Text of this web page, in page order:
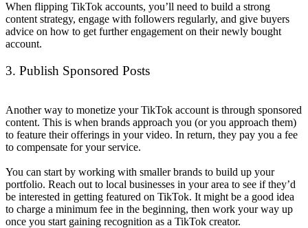
When flipping TikTok accounts, you’ll need to build a strong
content strategy, engage with followers regularly, and give buyers
advice on how to get further engagement on their newly bought
account.
3. Publish Sponsored Posts
Another way to monetize your TikTok account is through sponsored
content. This is when brands approach you (or you approach them)
to feature their offerings in your video. In return, they pay you a fee
to compensate for your service.
You can start by working with smaller brands to build up your
portfolio. Reach out to local businesses in your area to see if they’d
be interested in getting featured on TikTok. It might be a good idea
to charge a minimum fee in the beginning, then work your way up
once you start gaining recognition as a TikTok creator.